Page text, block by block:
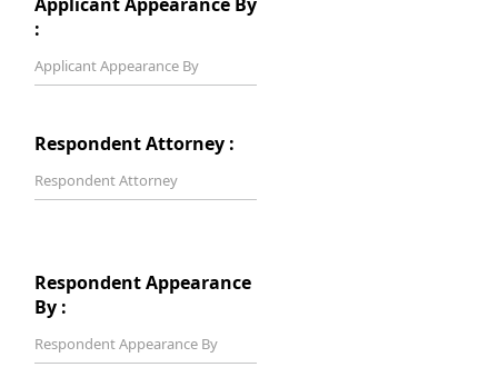
:
Respondent Attorney :
Respondent Appearance
By :